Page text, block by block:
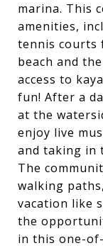
marina. This
amenities,
tennis courts
beach and
access to
fun! After a
at the
enjoy live
and taking in
The
walking
vacation like
the
in this one-